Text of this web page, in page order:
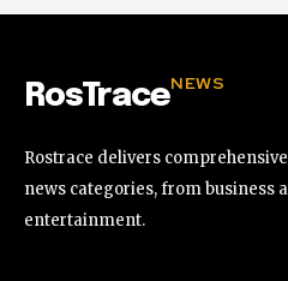
RosTraceNEWS
Rostrace delivers
news categories, from business
entertainment.